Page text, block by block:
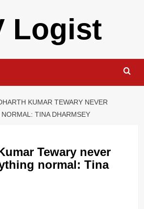
Logist
KUMAR TEWARY NEVER
TINA DHARMSEY
Tewary never
normal: Tina